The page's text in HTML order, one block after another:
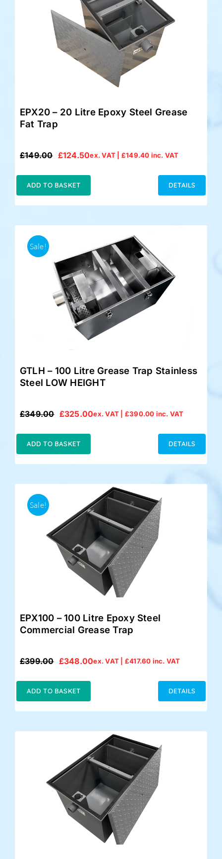
EPX20 – 20 Litre Epoxy Steel Grease
Fat Trap
£149.00
Original
£149.00.
£124.50
Current
£124.50.
ex. VAT | £149.40 inc. VAT
ADD TO BASKET DETAILS
Sale!
GTLH – 100 Litre Grease Trap Stainless
Steel LOW HEIGHT
£349.00
Original
£349.00.
£325.00
Current
£325.00.
ex. VAT | £390.00 inc. VAT
ADD TO BASKET DETAILS
Sale!
EPX100 – 100 Litre Epoxy Steel
Commercial Grease Trap
£399.00
Original
£399.00.
£348.00
Current
£348.00.
ex. VAT | £417.60 inc. VAT
ADD TO BASKET DETAILS